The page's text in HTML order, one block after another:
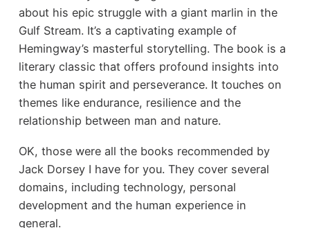
about his epic struggle with a giant marlin in the
Gulf Stream. It’s a captivating example of
Hemingway’s masterful storytelling. The book is a
literary classic that offers profound insights into
the human spirit and perseverance. It touches on
themes like endurance, resilience and the
relationship between man and nature.
OK, those were all the books recommended by
Jack Dorsey I have for you. They cover several
domains, including technology, personal
development and the human experience in
general.